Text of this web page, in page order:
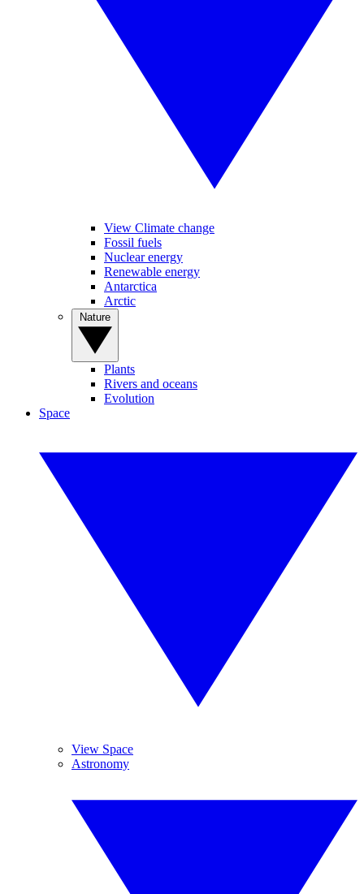
View Climate change
Fossil fuels
Nuclear energy
Renewable energy
Antarctica
Arctic
Plants
Rivers and oceans
Evolution
Space
View Space
Astronomy